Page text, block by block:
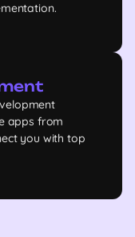
apps from
you with top